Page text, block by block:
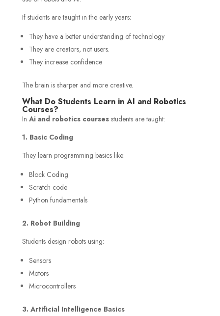
If students are taught in the early years:
They have a better understanding of technology
They are creators, not users.
They increase confidence
The brain is sharper and more creative.
What Do Students Learn in AI and Robotics
Courses?
In Ai and robotics coursesstudents are taught:
1. Basic Coding
They learn programming basics like:
Block Coding
Scratch code
Python fundamentals
2. Robot Building
Students design robots using:
Sensors
Motors
Microcontrollers
3. Artificial Intelligence Basics